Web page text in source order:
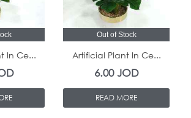
In Ce...
Out of Stock
Artificial Plant In Ce...
6.00JOD
READ MORE